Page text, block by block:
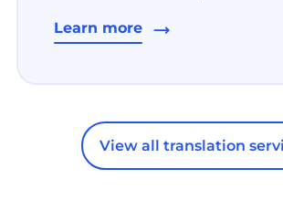
Learn more
View all translation